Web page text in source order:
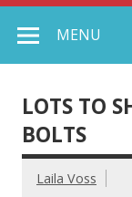
MENU
LOTS TO
BOLTS
Laila Voss